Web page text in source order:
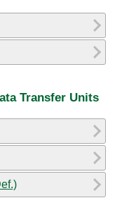
Transfer Units